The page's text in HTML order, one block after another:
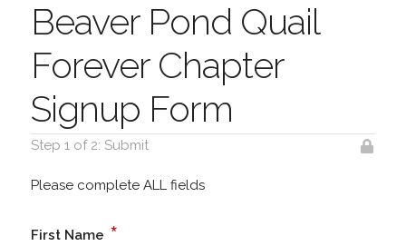
Beaver Pond Quail
Forever Chapter
Signup Form
Step 1 of 2: Submit
Please complete ALL fields
First Name *